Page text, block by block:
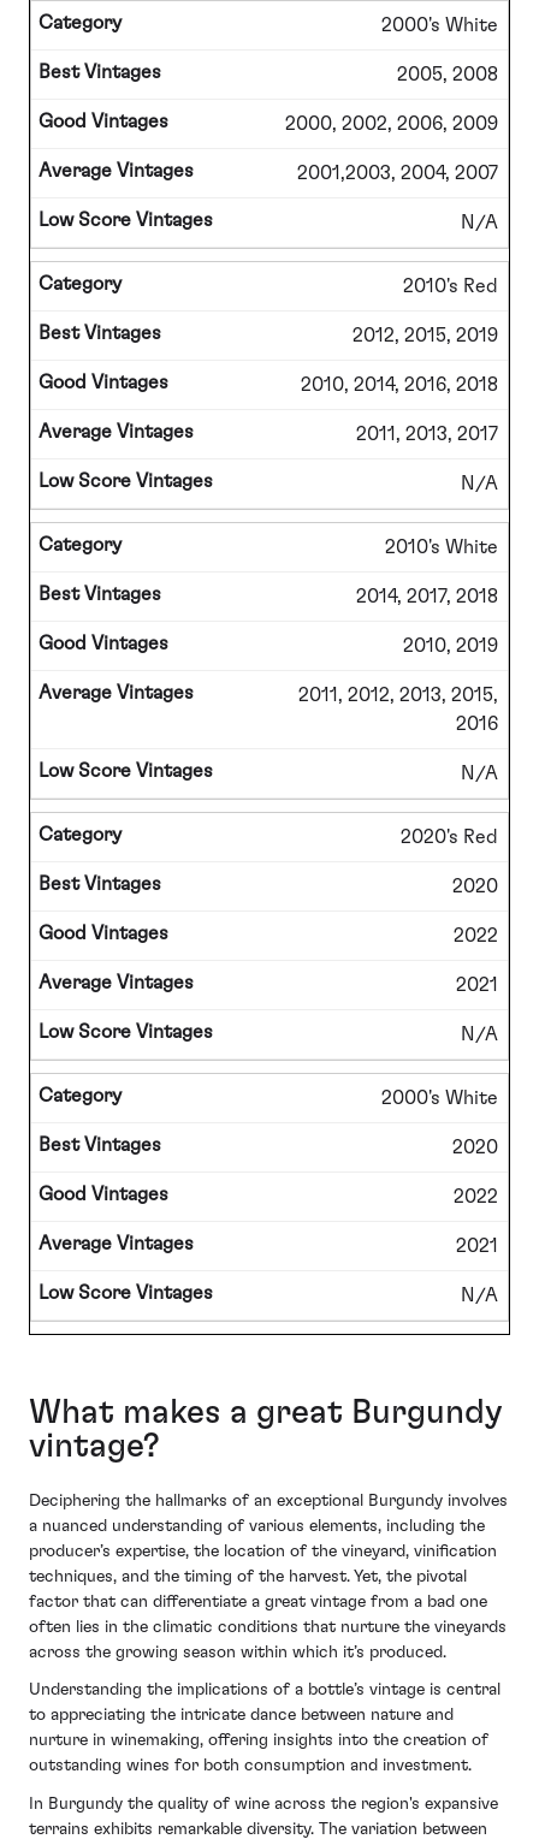
2000's White
2005, 2008
2000, 2002, 2006, 2009
2001,2003, 2004, 2007
N/A
2010's Red
2012, 2015, 2019
2010, 2014, 2016, 2018
2011, 2013, 2017
N/A
2010's White
2014, 2017, 2018
2010, 2019
2011, 2012, 2013, 2015,
2016
N/A
2020's Red
2020
2022
2021
N/A
2000's White
2020
2022
2021
N/A
What makes a great Burgundy
vintage?
Deciphering the hallmarks of an exceptional Burgundy involves
a nuanced understanding of various elements, including the
producer’s expertise, the location of the vineyard, vinification
techniques, and the timing of the harvest. Yet, the pivotal
factor that can differentiate a great vintage from a bad one
often lies in the climatic conditions that nurture the vineyards
across the growing season within which it’s produced.
Understanding the implications of a bottle’s vintage is central
to appreciating the intricate dance between nature and
nurture in winemaking, offering insights into the creation of
outstanding wines for both consumption and investment.
In Burgundy the quality of wine across the region's expansive
terrains exhibits remarkable diversity. The variation between